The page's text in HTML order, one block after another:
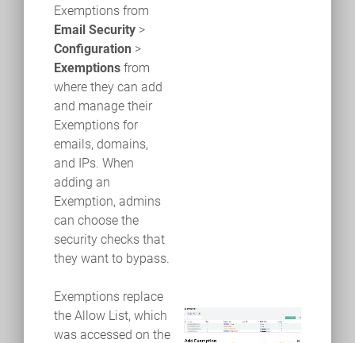
Exemptions from
Email Security >
Configuration >
Exemptions from
where they can add
and manage their
Exemptions for
emails, domains,
and IPs. When
adding an
Exemption, admins
can choose the
security checks that
they want to bypass.
Exemptions replace
the Allow List, which
was accessed on the